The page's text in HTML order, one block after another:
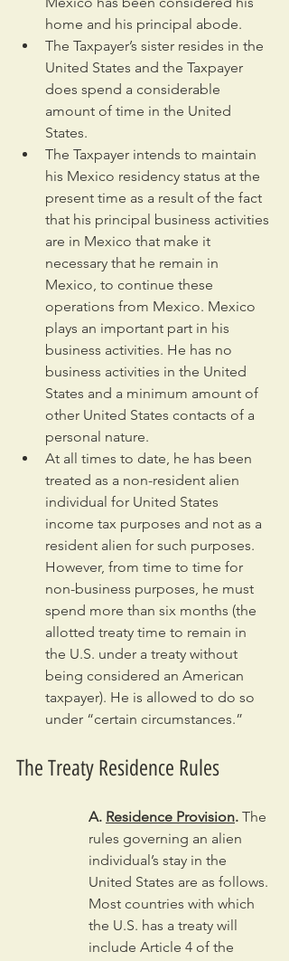
home and his principal abode.
The Taxpayer’s sister resides in the
United States and the Taxpayer
does spend a considerable
amount of time in the United
States.
The Taxpayer intends to maintain
his Mexico residency status at the
present time as a result of the fact
that his principal business activities
are in Mexico that make it
necessary that he remain in
Mexico, to continue these
operations from Mexico. Mexico
plays an important part in his
business activities. He has no
business activities in the United
States and a minimum amount of
other United States contacts of a
personal nature.
At all times to date, he has been
treated as a non-resident alien
individual for United States
income tax purposes and not as a
resident alien for such purposes.
However, from time to time for
non-business purposes, he must
spend more than six months (the
allotted treaty time to remain in
the U.S. under a treaty without
being considered an American
taxpayer). He is allowed to do so
under “certain circumstances.”
The Treaty Residence Rules
A. Residence Provision. The
rules governing an alien
individual’s stay in the
United States are as follows.
Most countries with which
the U.S. has a treaty will
include Article 4 of the